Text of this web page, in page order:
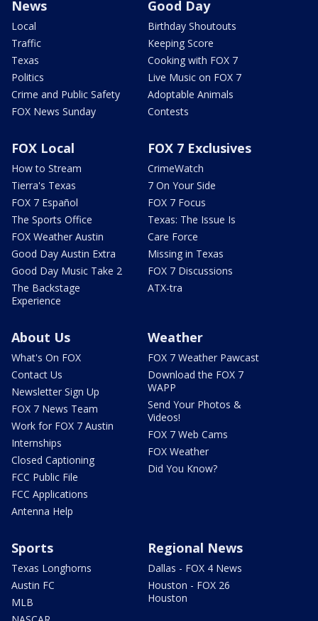
News
Local
Traffic
Texas
Politics
Crime and Public Safety
FOX News Sunday
Good Day
Birthday Shoutouts
Keeping Score
Cooking with FOX 7
Live Music on FOX 7
Adoptable Animals
Contests
FOX Local
How to Stream
Tierra's Texas
FOX 7 Español
The Sports Office
FOX Weather Austin
Good Day Austin Extra
Good Day Music Take 2
The Backstage
Experience
FOX 7 Exclusives
CrimeWatch
7 On Your Side
FOX 7 Focus
Texas: The Issue Is
Care Force
Missing in Texas
FOX 7 Discussions
ATX-tra
About Us
What's On FOX
Contact Us
Newsletter Sign Up
FOX 7 News Team
Work for FOX 7 Austin
Internships
Closed Captioning
FCC Public File
FCC Applications
Antenna Help
Weather
FOX 7 Weather Pawcast
Download the FOX 7
WAPP
Send Your Photos &
Videos!
FOX 7 Web Cams
FOX Weather
Did You Know?
Sports
Texas Longhorns
Austin FC
MLB
Regional News
Dallas - FOX 4 News
Houston - FOX 26
Houston